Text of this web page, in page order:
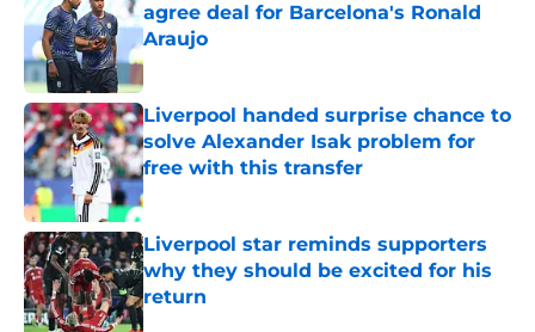
agree deal for Barcelona's Ronald
Araujo
Published by on Invalid Date
Liverpool handed surprise chance to
solve Alexander Isak problem for
free with this transfer
Published by on Invalid Date
Liverpool star reminds supporters
why they should be excited for his
return
Published by on Invalid Date